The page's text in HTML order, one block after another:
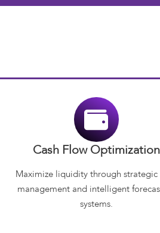
Cash Flow Optimization
Maximize liquidity through strategic
management and intelligent
systems.